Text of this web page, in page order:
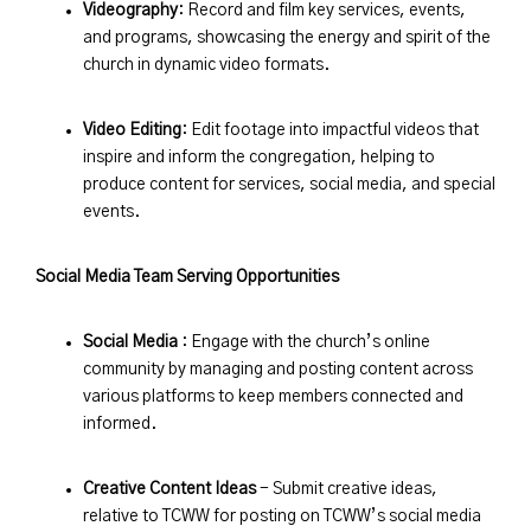
Videography: Record and film key services, events,
and programs, showcasing the energy and spirit of the
church in dynamic video formats.
Video Editing: Edit footage into impactful videos that
inspire and inform the congregation, helping to
produce content for services, social media, and special
events.
Social Media Team Serving Opportunities
Social Media : Engage with the church’s online
community by managing and posting content across
various platforms to keep members connected and
informed.
Creative Content Ideas- Submit creative ideas,
relative to TCWW for posting on TCWW’s social media